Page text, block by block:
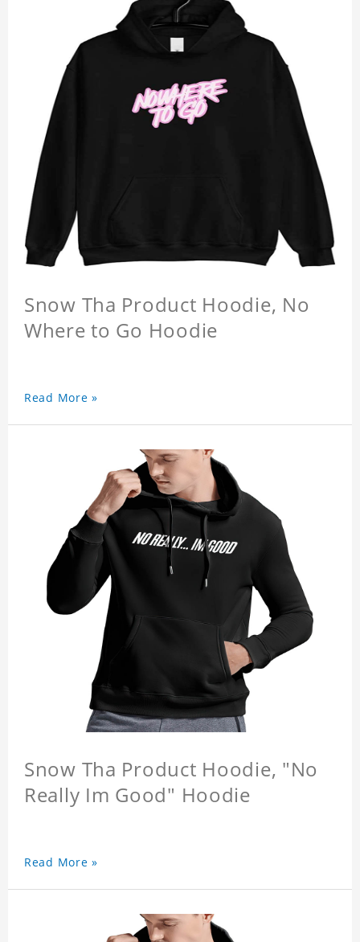
Snow Tha Product Hoodie, No
Where to Go Hoodie
Read More »
Snow Tha Product Hoodie, "No
Really Im Good" Hoodie
Read More »